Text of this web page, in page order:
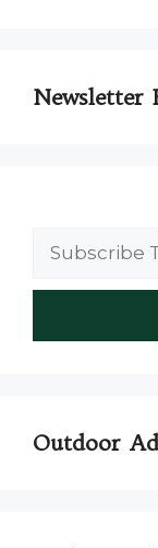
Newsletter
Outdoor